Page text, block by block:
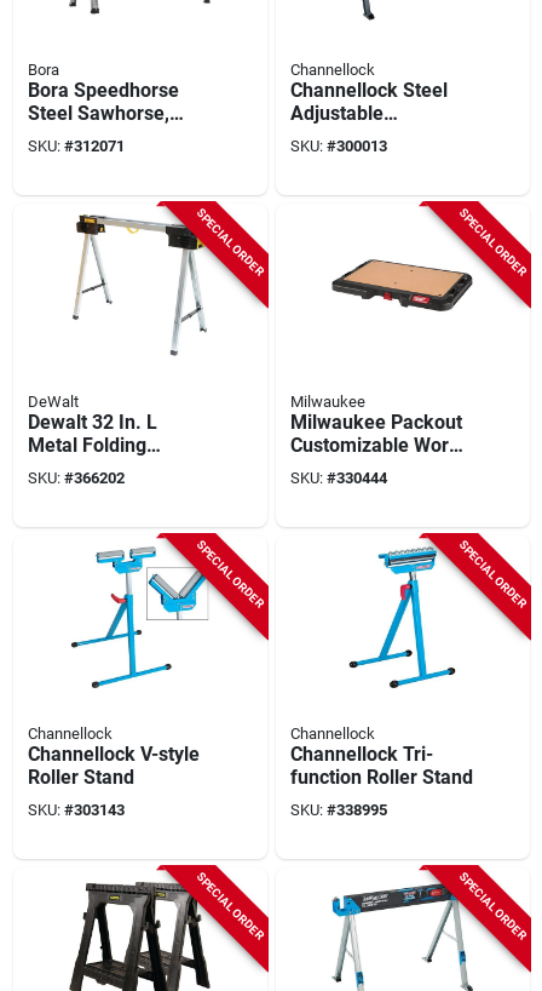
Bora
Bora Speedhorse
Steel Sawhorse,
1500 Lb. Capacity
SKU: #312071
Channellock
Channellock Steel
Adjustable
Sawhorse & Jobsite
Table, 1300 Lb.
SKU: #300013
SPECIAL ORDER
DeWalt
Dewalt 32 In. L
Metal Folding
Sawhorse, 2000 Lb.
Capacity
SKU: #366202
SPECIAL ORDER
Milwaukee
Milwaukee Packout
Customizable Work
Top Workstation
SKU: #330444
SPECIAL ORDER
Channellock
Channellock V-style
Roller Stand
SKU: #303143
SPECIAL ORDER
Channellock
Channellock Tri-
function Roller Stand
SKU: #338995
SPECIAL ORDER SPECIAL ORDER